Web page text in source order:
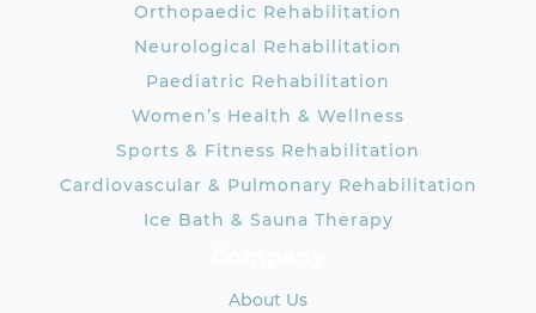
Orthopaedic Rehabilitation
Neurological Rehabilitation
Paediatric Rehabilitation
Women’s Health & Wellness
Sports & Fitness Rehabilitation
Cardiovascular & Pulmonary Rehabilitation
Ice Bath & Sauna Therapy
About Us